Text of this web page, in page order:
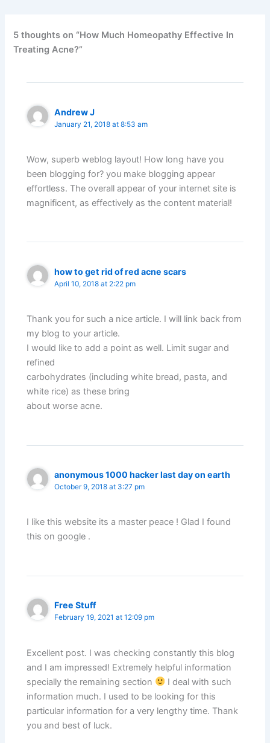
5 thoughts on “How Much Homeopathy Effective In
Treating Acne?”
Andrew J
January 21, 2018 at 8:53 am
Wow, superb weblog layout! How long have you
been blogging for? you make blogging appear
effortless. The overall appear of your internet site is
magnificent, as effectively as the content material!
how to get rid of red acne scars
April 10, 2018 at 2:22 pm
Thank you for such a nice article. I will link back from
my blog to your article.
I would like to add a point as well. Limit sugar and
refined
carbohydrates (including white bread, pasta, and
white rice) as these bring
about worse acne.
anonymous 1000 hacker last day on earth
October 9, 2018 at 3:27 pm
I like this website its a master peace ! Glad I found
this on google .
Free Stuff
February 19, 2021 at 12:09 pm
Excellent post. I was checking constantly this blog
and I am impressed! Extremely helpful information
specially the remaining section
I deal with such
information much. I used to be looking for this
particular information for a very lengthy time. Thank
you and best of luck.